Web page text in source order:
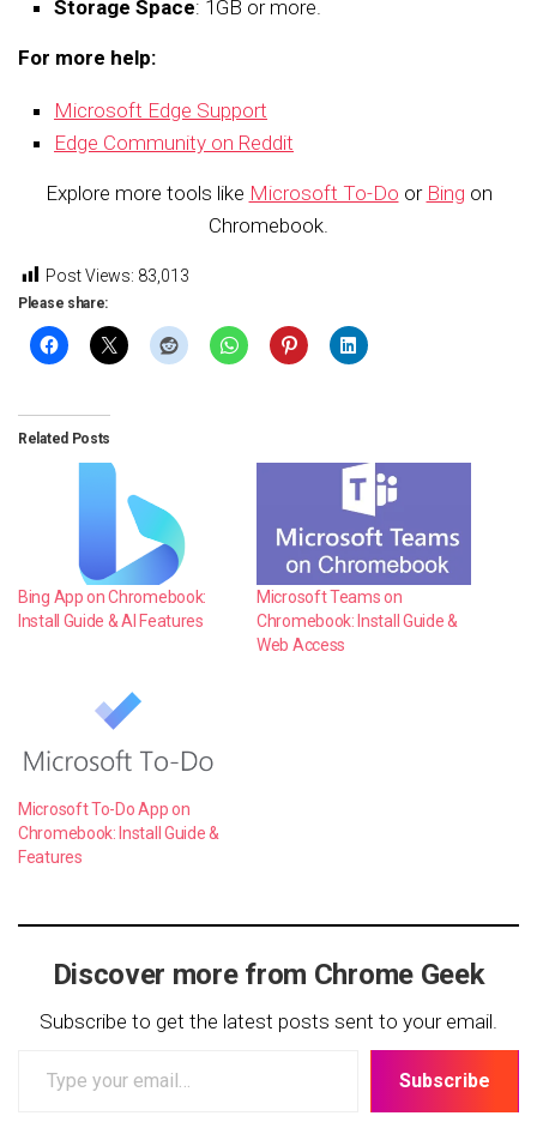
Storage Space: 1GB or more.
For more help:
Microsoft Edge Support
Edge Community on Reddit
Explore more tools like Microsoft To-Do or Bing on
Chromebook.
Post Views: 83,013
Please share:
Related Posts
Bing App on Chromebook:
Install Guide & AI Features
Microsoft Teams on
Chromebook: Install Guide &
Web Access
Microsoft To-Do App on
Chromebook: Install Guide &
Features
Discover more from Chrome Geek
Subscribe to get the latest posts sent to your email.
your
Subscribe